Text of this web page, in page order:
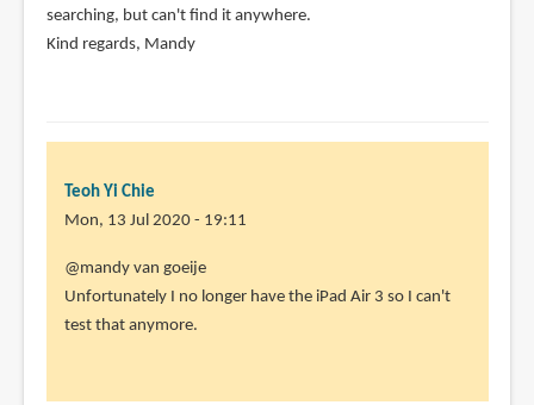
searching, but can't find it anywhere.
Kind regards, Mandy
Teoh Yi Chie
Mon, 13 Jul 2020 - 19:11
In
reply
to
@mandy van goeije
Unfortunately I no longer have the iPad Air 3 so I can't
test that anymore.